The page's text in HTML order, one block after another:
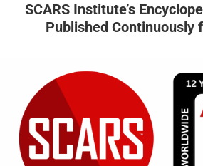
SCARS Institute’s
Published Continuously